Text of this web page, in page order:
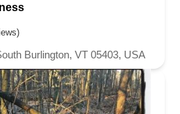
Burlington, VT 05403, USA